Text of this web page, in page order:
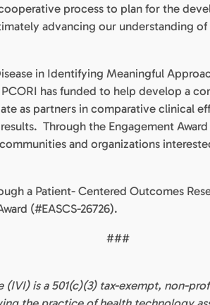
process to plan for the
advancing our understanding
in Identifying Meaningful
has funded to help develop a
as partners in comparative clinical
Through the Engagement
and organizations
a Patient- Centered Outcomes
(#EASCS-26726).
###
(IVI) is a 501(c)(3) tax-exempt, non-